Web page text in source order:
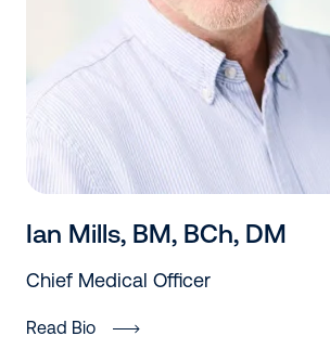
Ian Mills, BM, BCh, DM
Chief Medical Officer
Read Bio